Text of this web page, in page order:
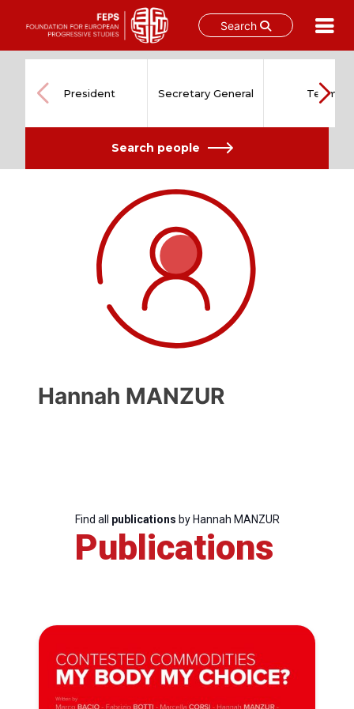
Search
content
President Secretary General Team
Search people
Hannah MANZUR
Find all publications by Hannah MANZUR
Publications